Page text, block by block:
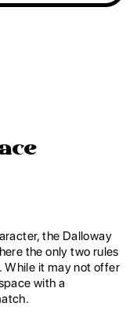
the Dalloway
the only two rules
While it may not offer
with a